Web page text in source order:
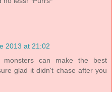
2013 at 21:02
monsters can make the best
glad it didn't chase after you